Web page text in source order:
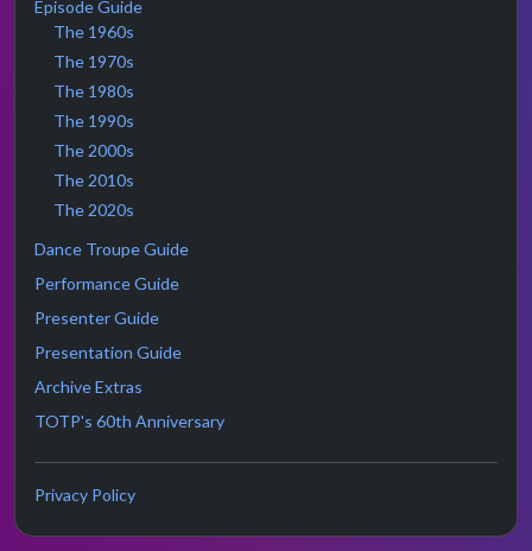
Episode Guide
The 1960s
The 1970s
The 1980s
The 1990s
The 2000s
The 2010s
The 2020s
Dance Troupe Guide
Performance Guide
Presenter Guide
Presentation Guide
Archive Extras
TOTP's 60th Anniversary
Privacy Policy